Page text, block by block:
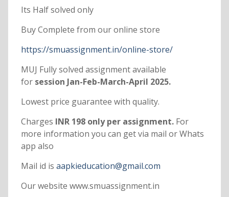
Its Half solved only
Buy Complete from our online store
https://smuassignment.in/online-store/
MUJ Fully solved assignment available
forsession Jan-Feb-March-April 2025.
Lowest price guarantee with quality.
Charges INR 198 only per assignment. For
more information you can get via mail or Whats
app also
Mail id is aapkieducation@gmail.com
Our website www.smuassignment.in